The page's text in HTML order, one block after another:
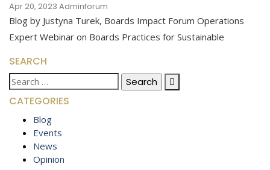
Apr 20, 2023 Adminforum
Blog by Justyna Turek, Boards Impact Forum Operations
Expert Webinar on Boards Practices for Sustainable
SEARCH
Search
for:
CATEGORIES
Blog
Events
News
Opinion